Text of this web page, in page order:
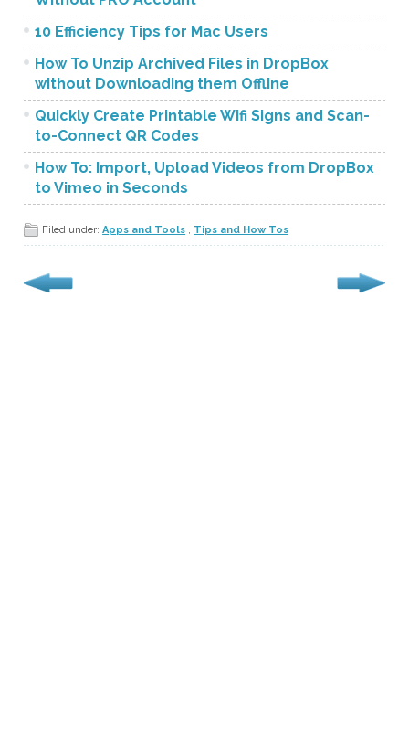
10 Efficiency Tips for Mac Users
How To Unzip Archived Files in DropBox
without Downloading them Offline
Quickly Create Printable Wifi Signs and Scan-
to-Connect QR Codes
How To: Import, Upload Videos from DropBox
to Vimeo in Seconds
Filed under:Apps and Tools , Tips and How Tos